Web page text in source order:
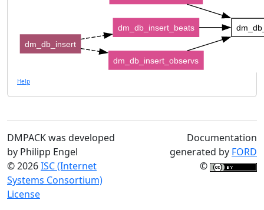
dm_db_insert_beats
dm_db_insert_observs
dm_db_insert
Help
DMPACK was developed
by Philipp Engel
© 2026ISC (Internet
Systems Consortium)
License
Documentation
generated by FORD
©